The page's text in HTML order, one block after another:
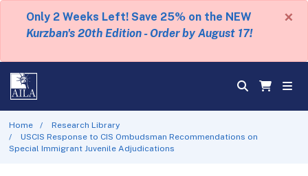
Only 2 Weeks Left! Save 25% on the NEW
Kurzban's 20th Edition - Order by August 17!
×
Home
Research Library
USCIS Response to CIS Ombudsman Recommendations on
Special Immigrant Juvenile Adjudications